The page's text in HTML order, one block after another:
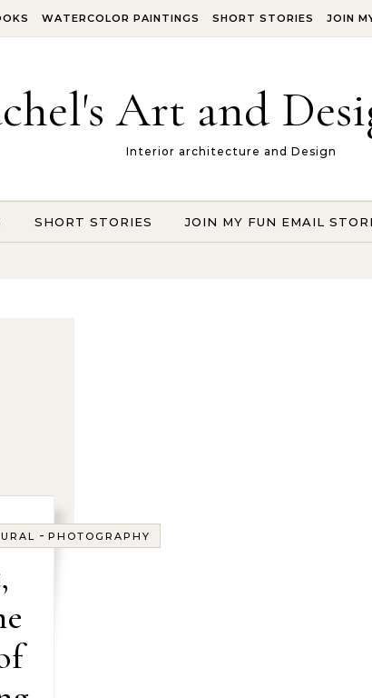
WATERCOLOR PAINTINGS SHORT STORIES JOIN
Art and
Interior architecture and Design
SHORT STORIES JOIN MY FUN EMAIL
- PHOTOGRAPHY